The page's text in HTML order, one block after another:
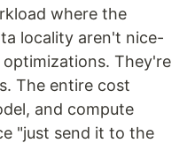
where the
locality aren't nice-
They're
The entire cost
and compute
"just send it to the